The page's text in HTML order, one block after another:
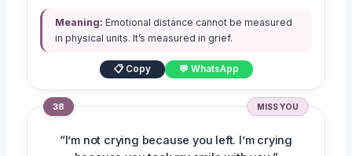
Meaning: Emotional distance cannot be measured
in physical units. It’s measured in grief.
📋 Copy 💬 WhatsApp
38 MISS YOU
“I’m not crying because you left. I’m crying